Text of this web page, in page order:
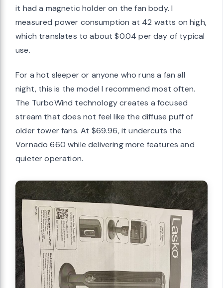
it had a magnetic holder on the fan body. I
measured power consumption at 42 watts on high,
which translates to about $0.04 per day of typical
use.
For a hot sleeper or anyone who runs a fan all
night, this is the model I recommend most often.
The TurboWind technology creates a focused
stream that does not feel like the diffuse puff of
older tower fans. At $69.96, it undercuts the
Vornado 660 while delivering more features and
quieter operation.